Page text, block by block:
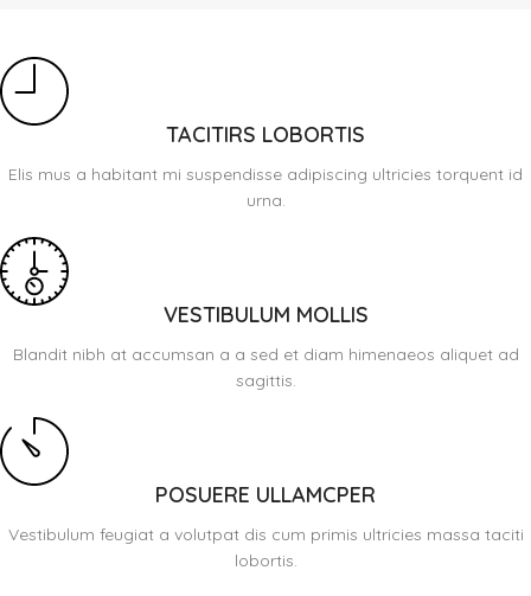
TACITIRS LOBORTIS
Elis mus a habitant mi suspendisse adipiscing ultricies torquent id
urna.
VESTIBULUM MOLLIS
Blandit nibh at accumsan a a sed et diam himenaeos aliquet ad
sagittis.
POSUERE ULLAMCPER
Vestibulum feugiat a volutpat dis cum primis ultricies massa taciti
lobortis.